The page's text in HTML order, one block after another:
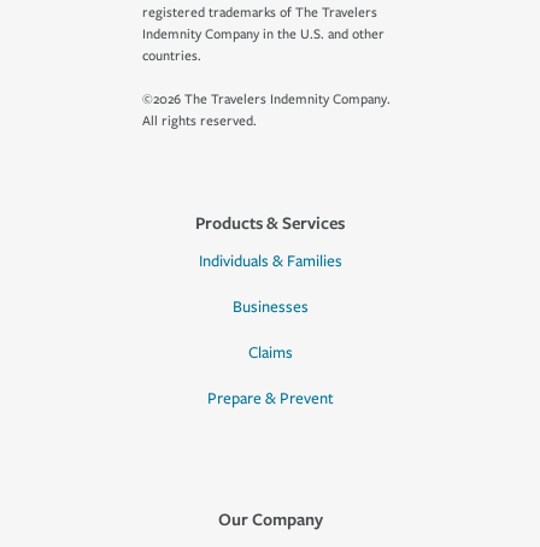
registered trademarks of The Travelers
Indemnity Company in the U.S. and other
countries.
©2026 The Travelers Indemnity Company.
All rights reserved.
Products & Services
Individuals & Families
Businesses
Claims
Prepare & Prevent
Our Company